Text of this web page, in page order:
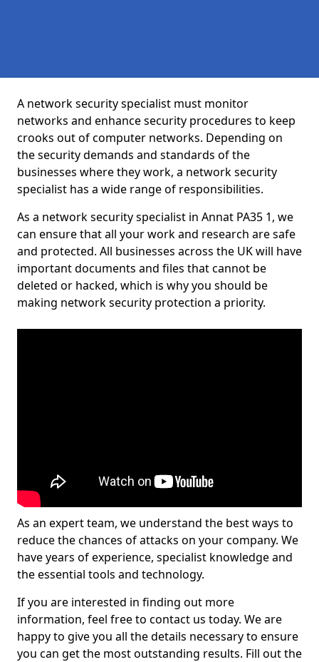
A network security specialist must monitor
networks and enhance security procedures to keep
crooks out of computer networks. Depending on
the security demands and standards of the
businesses where they work, a network security
specialist has a wide range of responsibilities.
As a network security specialist in Annat PA35 1, we
can ensure that all your work and research are safe
and protected. All businesses across the UK will have
important documents and files that cannot be
deleted or hacked, which is why you should be
making network security protection a priority.
As an expert team, we understand the best ways to
reduce the chances of attacks on your company. We
have years of experience, specialist knowledge and
the essential tools and technology.
If you are interested in finding out more
information, feel free to contact us today. We are
happy to give you all the details necessary to ensure
you can get the most outstanding results. Fill out the